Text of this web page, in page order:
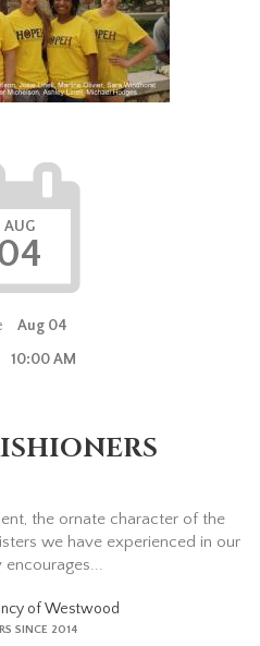
AUG
Aug 04
10:00 AM
the ornate character of the
we have experienced in our
encourages...
of Westwood
SINCE 2014